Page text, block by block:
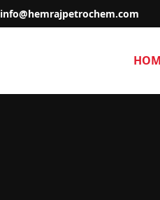
info@hemrajpetrochem.com